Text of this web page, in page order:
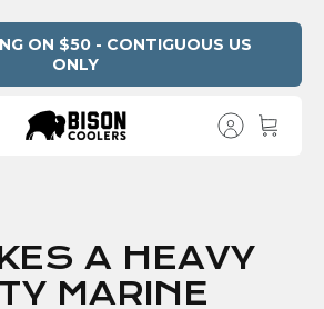
ON $50 - CONTIGUOUS US
ONLY
A HEAVY
MARINE